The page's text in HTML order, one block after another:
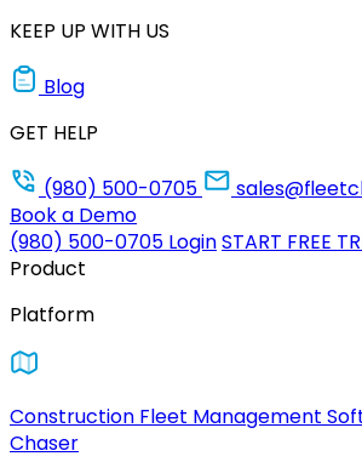
KEEP UP WITH US
Blog
GET HELP
(980) 500-0705
Book a Demo
(980) 500-0705 LoginSTART FREE
Product
Platform
Construction Fleet Management
Chaser